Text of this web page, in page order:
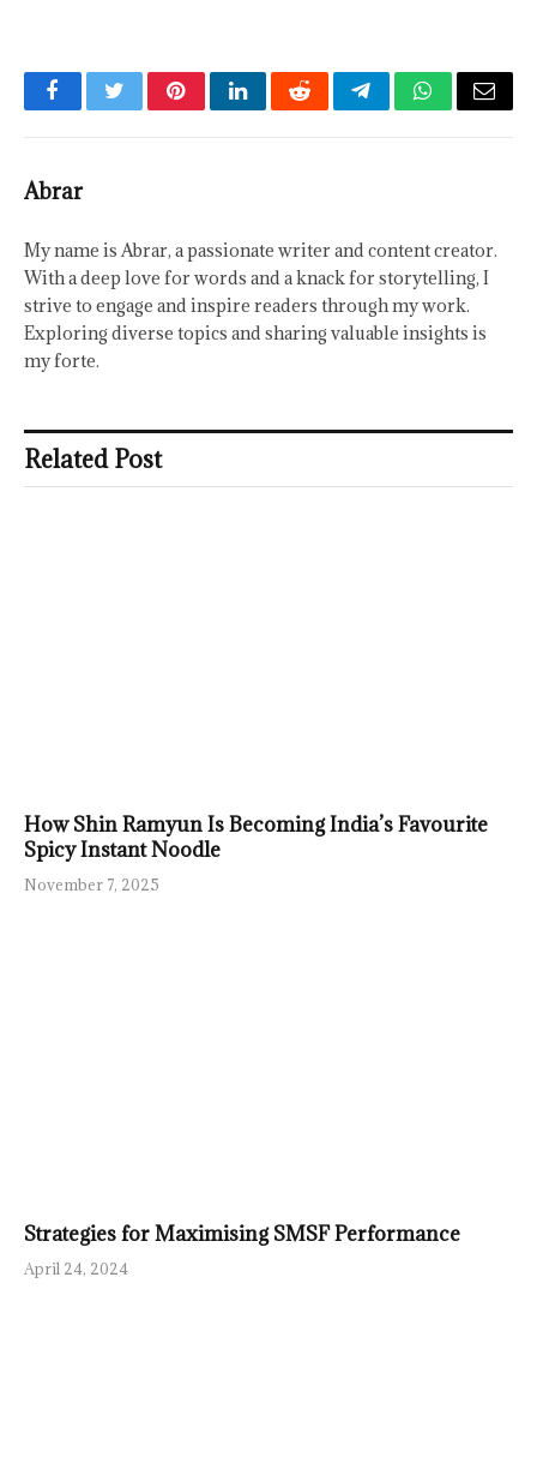
FacebookTwitterPinterestLinkedInRedditTelegramWhatsApp
Email
Abrar
My name is Abrar, a passionate writer and content creator.
With a deep love for words and a knack for storytelling, I
strive to engage and inspire readers through my work.
Exploring diverse topics and sharing valuable insights is
my forte.
Related Post
How Shin Ramyun Is Becoming India’s Favourite
Spicy Instant Noodle
November 7, 2025
Strategies for Maximising SMSF Performance
April 24, 2024